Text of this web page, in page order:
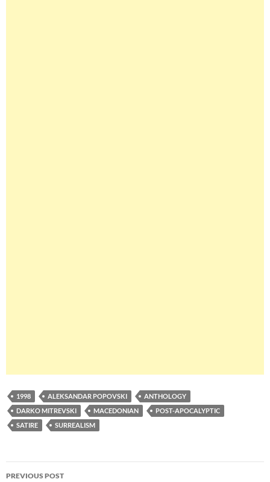
1998 ALEKSANDAR POPOVSKI
ANTHOLOGY
DARKO MITREVSKI
MACEDONIAN
POST-APOCALYPTIC
SATIRE
SURREALISM
Post
PREVIOUS POST